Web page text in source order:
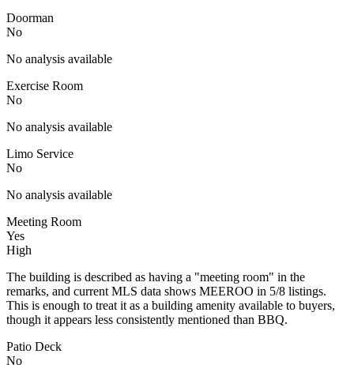
Doorman
No
No analysis available
Exercise Room
No
No analysis available
Limo Service
No
No analysis available
Meeting Room
Yes
High
The building is described as having a "meeting room" in the
remarks, and current MLS data shows MEEROO in 5/8 listings.
This is enough to treat it as a building amenity available to buyers,
though it appears less consistently mentioned than BBQ.
Patio Deck
No